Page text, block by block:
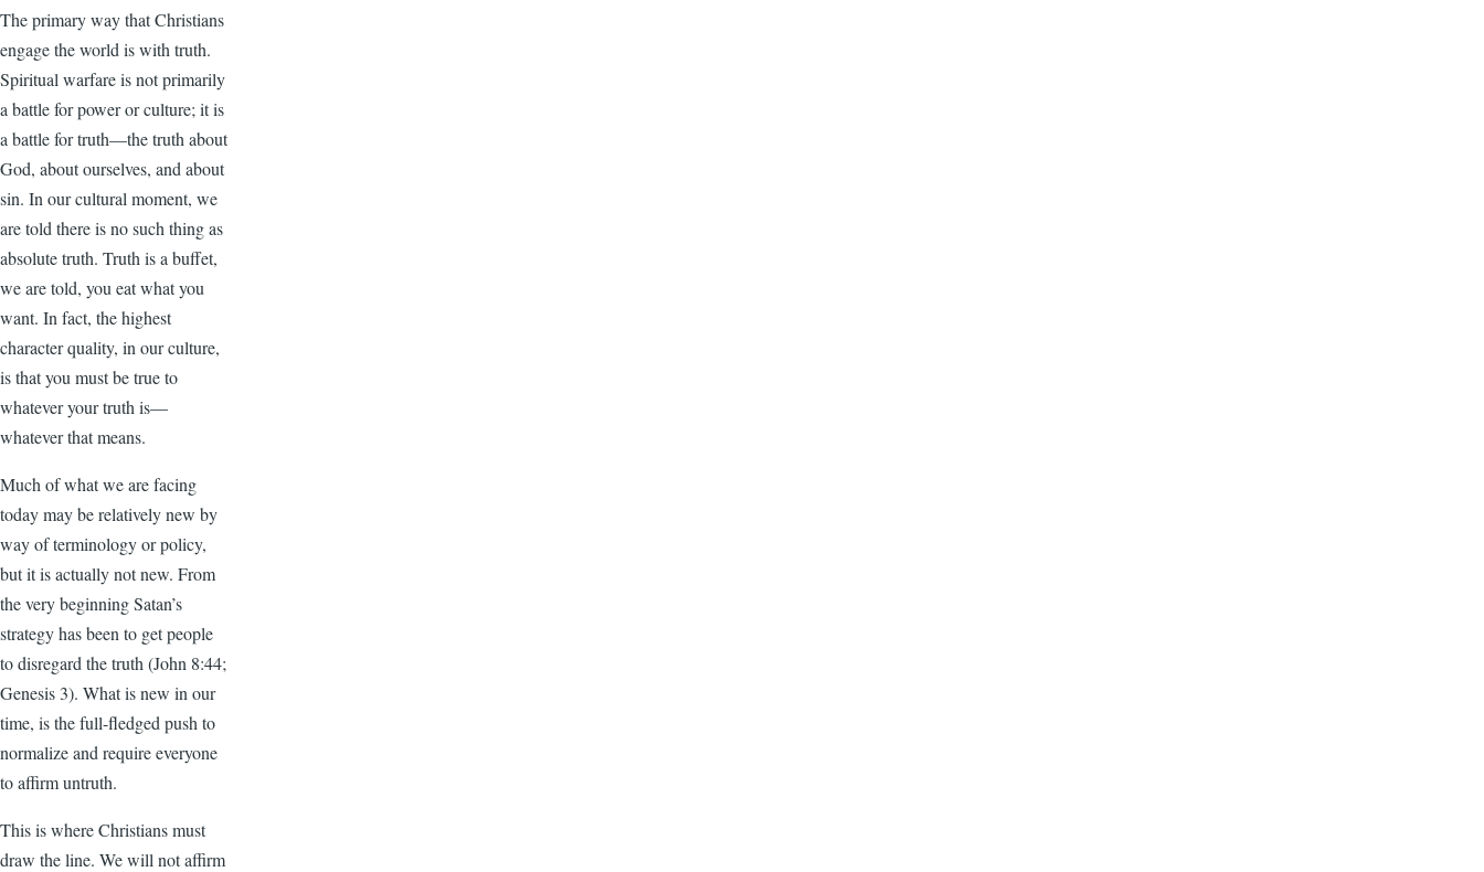
The primary way that Christians
engage the world is with truth.
Spiritual warfare is not primarily
a battle for power or culture; it is
a battle for truth—the truth about
God, about ourselves, and about
sin. In our cultural moment, we
are told there is no such thing as
absolute truth. Truth is a buffet,
we are told, you eat what you
want. In fact, the highest
character quality, in our culture,
is that you must be true to
whatever your truth is—
whatever that means.
Much of what we are facing
today may be relatively new by
way of terminology or policy,
but it is actually not new. From
the very beginning Satan’s
strategy has been to get people
to disregard the truth (John 8:44;
Genesis 3). What is new in our
time, is the full-fledged push to
normalize and require everyone
to affirm untruth.
This is where Christians must
draw the line. We will not affirm